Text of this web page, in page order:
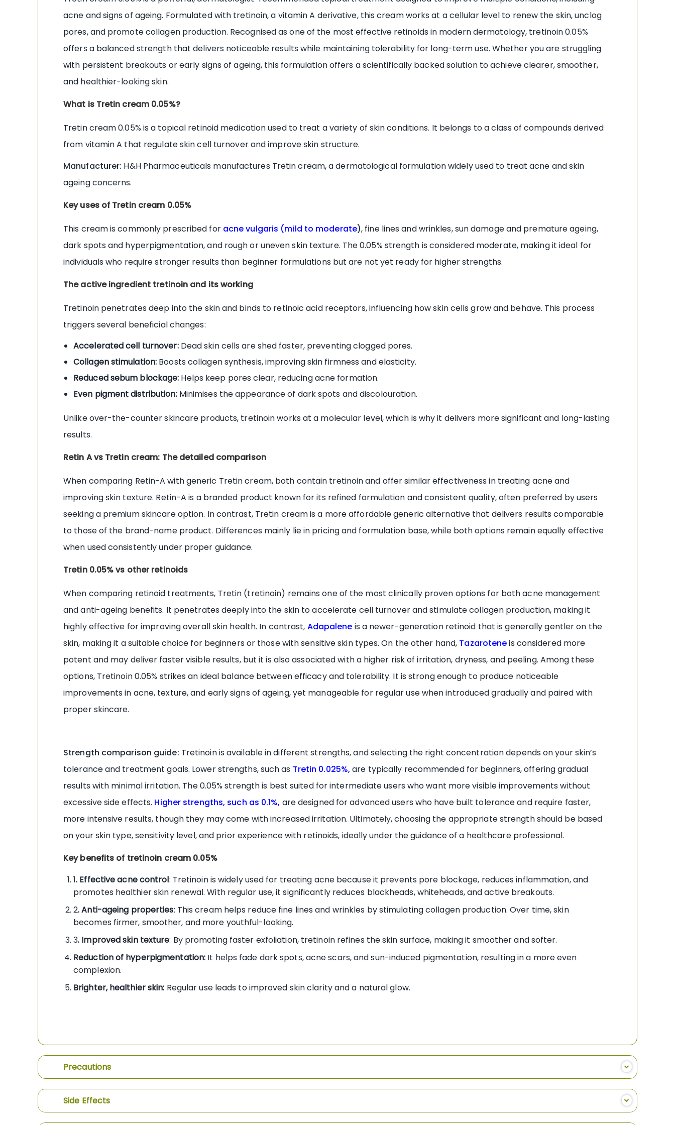
acne and signs of ageing. Formulated with tretinoin, a vitamin A derivative, this cream works at a cellular level to renew the skin, unclog
pores, and promote collagen production. Recognised as one of the most effective retinoids in modern dermatology, tretinoin 0.05%
offers a balanced strength that delivers noticeable results while maintaining tolerability for long-term use. Whether you are struggling
with persistent breakouts or early signs of ageing, this formulation offers a scientifically backed solution to achieve clearer, smoother,
and healthier-looking skin.
What is Tretin cream 0.05%?
Tretin cream 0.05% is a topical retinoid medication used to treat a variety of skin conditions. It belongs to a class of compounds derived
from vitamin A that regulate skin cell turnover and improve skin structure.
Manufacturer: H&H Pharmaceuticals manufactures Tretin cream, a dermatological formulation widely used to treat acne and skin
ageing concerns.
Key uses of Tretin cream 0.05%
This cream is commonly prescribed for acne vulgaris (mild to moderate), fine lines and wrinkles, sun damage and premature ageing,
dark spots and hyperpigmentation, and rough or uneven skin texture. The 0.05% strength is considered moderate, making it ideal for
individuals who require stronger results than beginner formulations but are not yet ready for higher strengths.
The active ingredient tretinoin and its working
Tretinoin penetrates deep into the skin and binds to retinoic acid receptors, influencing how skin cells grow and behave. This process
triggers several beneficial changes:
Accelerated cell turnover:Dead skin cells are shed faster, preventing clogged pores.
Collagen stimulation: Boosts collagen synthesis, improving skin firmness and elasticity.
Reduced sebum blockage: Helps keep pores clear, reducing acne formation.
Even pigment distribution:Minimises the appearance of dark spots and discolouration.
Unlike over-the-counter skincare products, tretinoin works at a molecular level, which is why it delivers more significant and long-lasting
results.
Retin A vs Tretin cream: The detailed comparison
When comparing Retin-A with generic Tretin cream, both contain tretinoin and offer similar effectiveness in treating acne and
improving skin texture. Retin-A is a branded product known for its refined formulation and consistent quality, often preferred by users
seeking a premium skincare option. In contrast, Tretin cream is a more affordable generic alternative that delivers results comparable
to those of the brand-name product. Differences mainly lie in pricing and formulation base, while both options remain equally effective
when used consistently under proper guidance.
Tretin 0.05% vs other retinoids
When comparing retinoid treatments, Tretin (tretinoin) remains one of the most clinically proven options for both acne management
and anti-ageing benefits. It penetrates deeply into the skin to accelerate cell turnover and stimulate collagen production, making it
highly effective for improving overall skin health. In contrast, Adapalene is a newer-generation retinoid that is generally gentler on the
skin, making it a suitable choice for beginners or those with sensitive skin types. On the other hand, Tazaroteneis considered more
potent and may deliver faster visible results, but it is also associated with a higher risk of irritation, dryness, and peeling. Among these
options, Tretinoin 0.05% strikes an ideal balance between efficacy and tolerability. It is strong enough to produce noticeable
improvements in acne, texture, and early signs of ageing, yet manageable for regular use when introduced gradually and paired with
proper skincare.
Strength comparison guide: Tretinoin is available in different strengths, and selecting the right concentration depends on your skin’s
tolerance and treatment goals. Lower strengths, such as Tretin 0.025%, are typically recommended for beginners, offering gradual
results with minimal irritation. The 0.05% strength is best suited for intermediate users who want more visible improvements without
excessive side effects. Higher strengths, such as 0.1%, are designed for advanced users who have built tolerance and require faster,
more intensive results, though they may come with increased irritation. Ultimately, choosing the appropriate strength should be based
on your skin type, sensitivity level, and prior experience with retinoids, ideally under the guidance of a healthcare professional.
Key benefits of tretinoin cream 0.05%
1. Effective acne control: Tretinoin is widely used for treating acne because it prevents pore blockage, reduces inflammation, and
promotes healthier skin renewal. With regular use, it significantly reduces blackheads, whiteheads, and active breakouts.
2. Anti-ageing properties: This cream helps reduce fine lines and wrinkles by stimulating collagen production. Over time, skin
becomes firmer, smoother, and more youthful-looking.
3. Improved skin texture: By promoting faster exfoliation, tretinoin refines the skin surface, making it smoother and softer.
Reduction of hyperpigmentation: It helps fade dark spots, acne scars, and sun-induced pigmentation, resulting in a more even
complexion.
Brighter, healthier skin: Regular use leads to improved skin clarity and a natural glow.
Precautions
Side Effects